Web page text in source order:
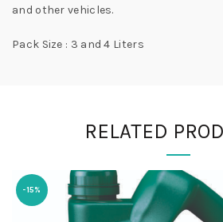
and other vehicles.
Pack Size : 3 and 4 Liters
RELATED
-15%